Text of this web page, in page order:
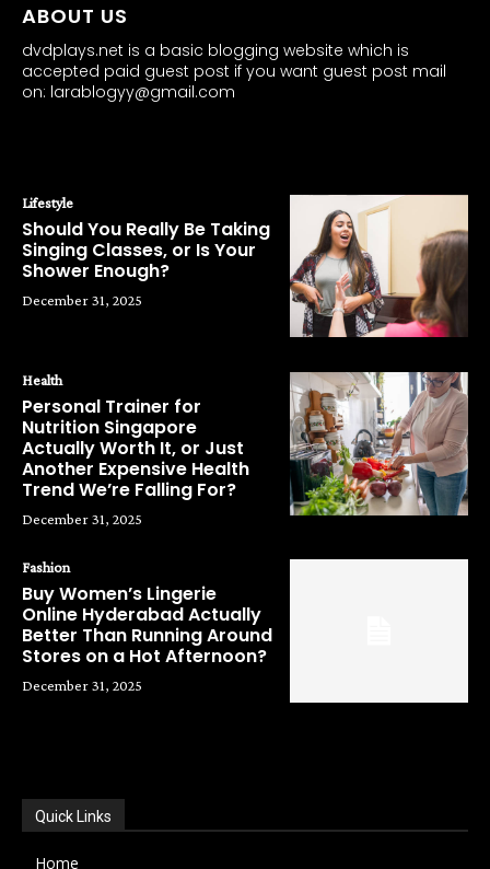
ABOUT US
dvdplays.net is a basic blogging website which is
accepted paid guest post if you want guest post mail
on: larablogyy@gmail.com
Lifestyle
Should You Really Be Taking
Singing Classes, or Is Your
Shower Enough?
December 31, 2025
Health
Personal Trainer for
Nutrition Singapore
Actually Worth It, or Just
Another Expensive Health
Trend We’re Falling For?
December 31, 2025
Fashion
Buy Women’s Lingerie
Online Hyderabad Actually
Better Than Running Around
Stores on a Hot Afternoon?
December 31, 2025
Quick Links
Home